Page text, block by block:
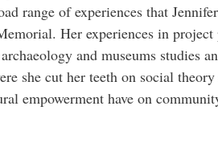
range of experiences that
Her experiences in
and museums studies
she cut her teeth on social
empowerment have on